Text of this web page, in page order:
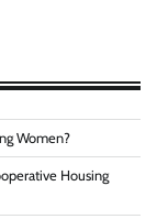
Women?
Housing